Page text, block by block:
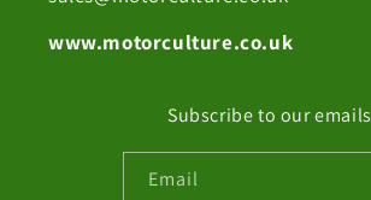
www.motorculture.co.uk
Subscribe to our emails
Email